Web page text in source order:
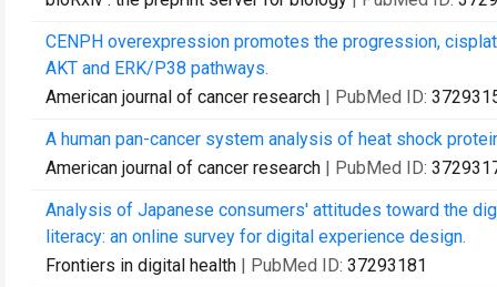
CENPH overexpression promotes the progression,
AKT and ERK/P38 pathways.
American journal of cancer research | PubMed ID:
A human pan-cancer system analysis of heat shock
American journal of cancer research | PubMed ID:
Analysis of Japanese consumers' attitudes toward the
literacy: an online survey for digital experience design.
Frontiers in digital health | PubMed ID: 37293181